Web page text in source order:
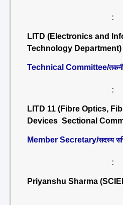
:
LITD (Electronics and
Technology Department)
Technical Committee/
:
LITD 11 (Fibre Optics,
Devices Sectional
Member Secretary/सदस्य
:
Priyanshu Sharma